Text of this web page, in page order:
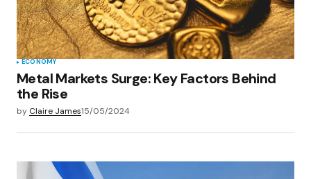
Submit Comment
ECONOMY
Metal Markets Surge: Key Factors Behind
the Rise
by Claire James15/05/2024